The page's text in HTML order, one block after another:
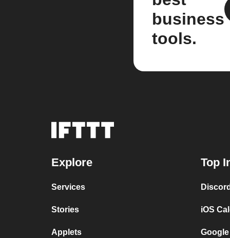
business
tools.
Explore
Services
Stories
Applets
Top
iOS